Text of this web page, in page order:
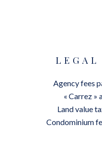
Agency fees
« Carrez »
Land value
Condominium